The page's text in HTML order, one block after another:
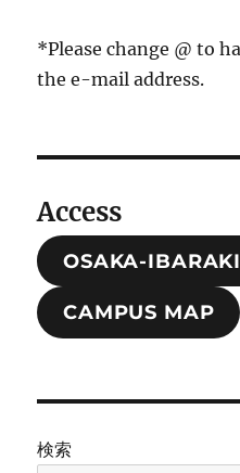
*Please change @ to
the e-mail address.
Access
OSAKA-
CAMPUS MAP
検索